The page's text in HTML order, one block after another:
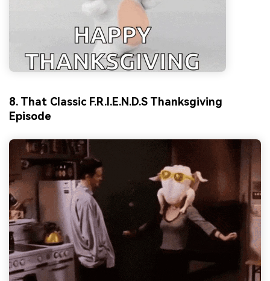
8. That Classic F.R.I.E.N.D.S Thanksgiving
Episode